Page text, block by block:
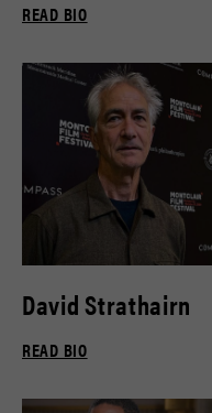
READ BIO
David Strathairn
READ BIO